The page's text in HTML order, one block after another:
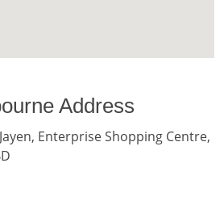
Address
Enterprise Shopping Centre,